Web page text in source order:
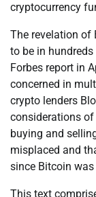
cryptocurrency
The revelation of
to be in
Forbes report in
concerned in
crypto lenders
considerations
buying and
misplaced and
since Bitcoin
This text